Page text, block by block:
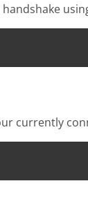
currently